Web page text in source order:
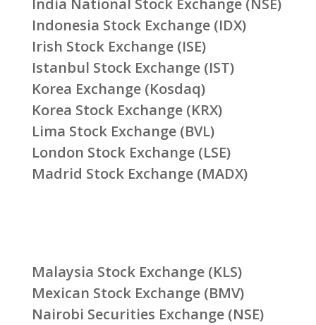
India National Stock Exchange (NSE)
Indonesia Stock Exchange (IDX)
Irish Stock Exchange (ISE)
Istanbul Stock Exchange (IST)
Korea Exchange (Kosdaq)
Korea Stock Exchange (KRX)
Lima Stock Exchange (BVL)
London Stock Exchange (LSE)
Madrid Stock Exchange (MADX)
Malaysia Stock Exchange (KLS)
Mexican Stock Exchange (BMV)
Nairobi Securities Exchange (NSE)